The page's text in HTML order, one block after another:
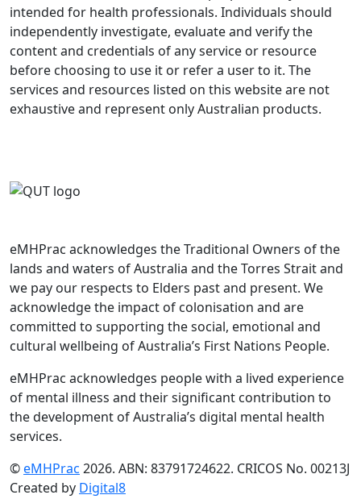
intended for health professionals. Individuals should
independently investigate, evaluate and verify the
content and credentials of any service or resource
before choosing to use it or refer a user to it. The
services and resources listed on this website are not
exhaustive and represent only Australian products.
eMHPrac acknowledges the Traditional Owners of the
lands and waters of Australia and the Torres Strait and
we pay our respects to Elders past and present. We
acknowledge the impact of colonisation and are
committed to supporting the social, emotional and
cultural wellbeing of Australia’s First Nations People.
eMHPrac acknowledges people with a lived experience
of mental illness and their significant contribution to
the development of Australia’s digital mental health
services.
©eMHPrac 2026. ABN: 83791724622. CRICOS No. 00213J
Created by Digital8